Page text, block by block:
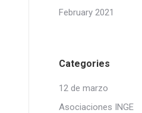
February 2021
Categories
12 de marzo
Asociaciones INGE